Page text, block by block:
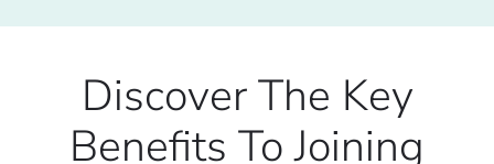
Discover The Key
Benefits To Joining